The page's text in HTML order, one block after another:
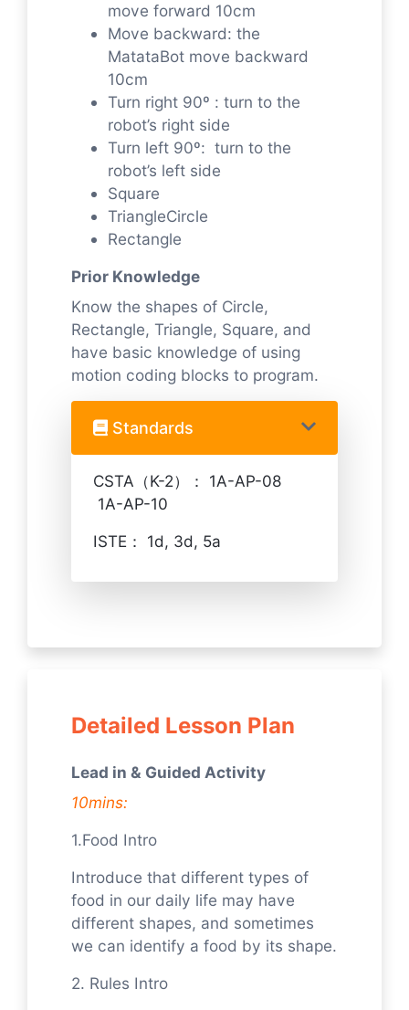
move forward 10cm
Move backward: the
MatataBot move backward
10cm
Turn right 90º : turn to the
robot’s right side
Turn left 90º: turn to the
robot’s left side
Square
TriangleCircle
Rectangle
Prior Knowledge
Know the shapes of Circle,
Rectangle, Triangle, Square, and
have basic knowledge of using
motion coding blocks to program.
Standards
CSTA（K-2）： 1A-AP-08
1A-AP-10
ISTE： 1d, 3d, 5a
Detailed Lesson Plan
Lead in & Guided Activity
10mins:
1.Food Intro
Introduce that different types of
food in our daily life may have
different shapes, and sometimes
we can identify a food by its shape.
2. Rules Intro